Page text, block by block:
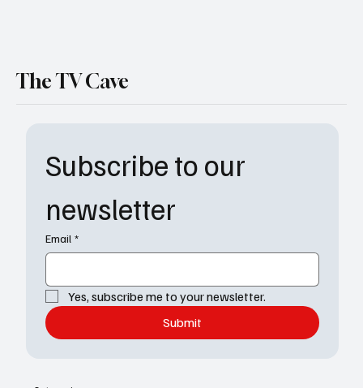
Subscribe to our
newsletter
Email *
Yes, subscribe me to your newsletter.
Submit
The TV Cave